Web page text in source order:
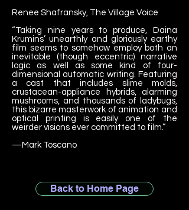
Renee Shafransky, The Village Voice
“Taking nine years to produce, Daina
Krumins’ unearthly and gloriously earthy
film seems to somehow employ both an
inevitable (though eccentric) narrative
logic as well as some kind of four-
dimensional automatic writing. Featuring
a cast that includes slime molds,
crustacean-appliance hybrids, alarming
mushrooms, and thousands of ladybugs,
this bizarre masterwork of animation and
optical printing is easily one of the
weirder visions ever committed to film.”
—Mark Toscano
Back to Home Page